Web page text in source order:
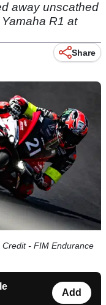
away unscathed
R1 at
Share
- FIM Endurance
Add